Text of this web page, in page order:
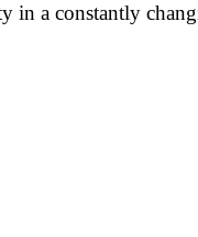
a constantly